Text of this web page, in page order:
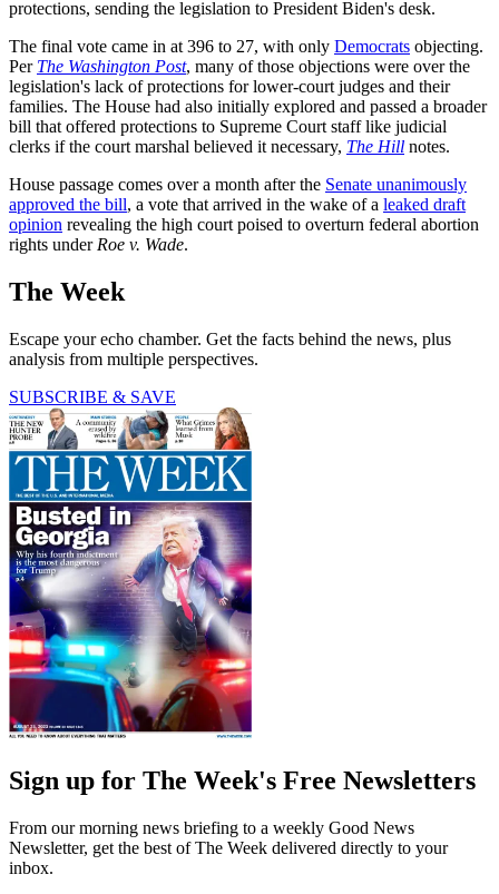
protections, sending the legislation to President Biden's desk.
The final vote came in at 396 to 27, with only Democrats objecting.
Per The Washington Post, many of those objections were over the
legislation's lack of protections for lower-court judges and their
families. The House had also initially explored and passed a broader
bill that offered protections to Supreme Court staff like judicial
clerks if the court marshal believed it necessary, The Hill notes.
House passage comes over a month after the Senate unanimously
approved the bill, a vote that arrived in the wake of a leaked draft
opinion revealing the high court poised to overturn federal abortion
rights under Roe v. Wade.
The Week
Escape your echo chamber. Get the facts behind the news, plus
analysis from multiple perspectives.
SUBSCRIBE & SAVE
Sign up for The Week's Free Newsletters
From our morning news briefing to a weekly Good News
Newsletter, get the best of The Week delivered directly to your
inbox.